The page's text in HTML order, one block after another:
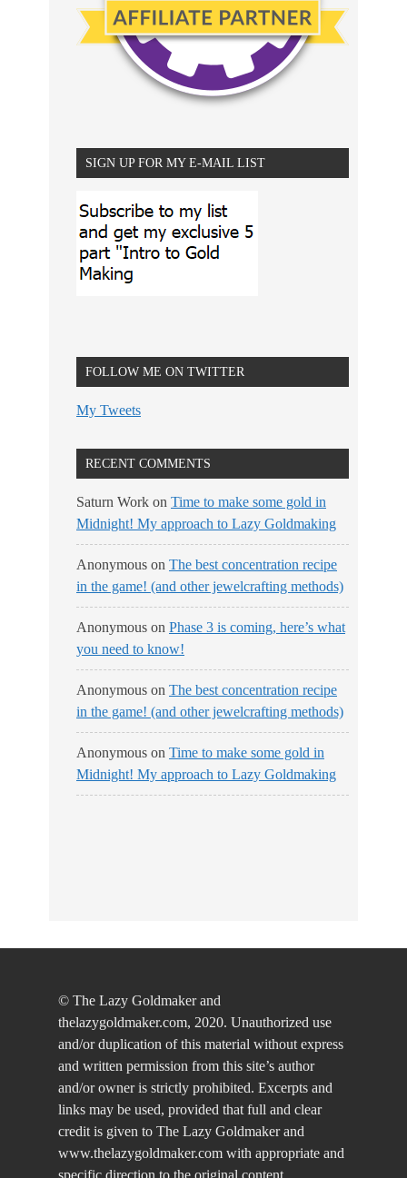
SIGN UP FOR MY E-MAIL LIST
FOLLOW ME ON TWITTER
My Tweets
RECENT COMMENTS
Saturn Work on Time to make some gold in
Midnight! My approach to Lazy Goldmaking
Anonymous on The best concentration recipe
in the game! (and other jewelcrafting methods)
Anonymous on Phase 3 is coming, here’s what
you need to know!
Anonymous on The best concentration recipe
in the game! (and other jewelcrafting methods)
Anonymous on Time to make some gold in
Midnight! My approach to Lazy Goldmaking
© The Lazy Goldmaker and
thelazygoldmaker.com, 2020. Unauthorized use
and/or duplication of this material without express
and written permission from this site’s author
and/or owner is strictly prohibited. Excerpts and
links may be used, provided that full and clear
credit is given to The Lazy Goldmaker and
www.thelazygoldmaker.com with appropriate and
specific direction to the original content.